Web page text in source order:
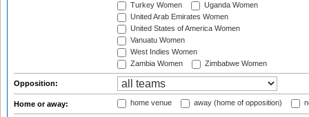
Turkey Women
Uganda Women
United Arab Emirates Women
United States of America Women
Vanuatu Women
West Indies Women
Zambia Women
Zimbabwe Women
Opposition:
Home or away: home venue away (home of opposition)